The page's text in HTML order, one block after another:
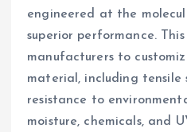
engineered at the
superior performance.
manufacturers to
material, including tensile
resistance to
moisture, chemicals, and